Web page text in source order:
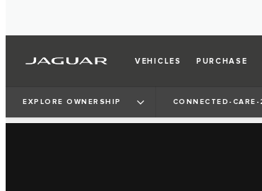
VEHICLES PURCHASE
EXPLORE OWNERSHIP CONNECTED-